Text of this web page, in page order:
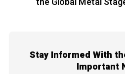
Stay Informed With
Important